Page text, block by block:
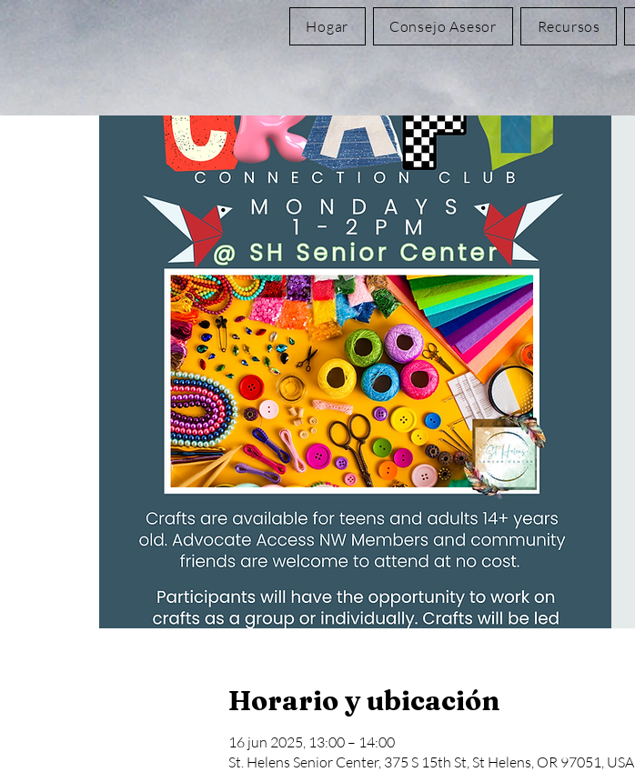
Hogar Consejo Asesor Recursos
Horario y ubicación
16 jun 2025, 13:00 – 14:00
St. Helens Senior Center, 375 S 15th St, St Helens, OR 97051, USA